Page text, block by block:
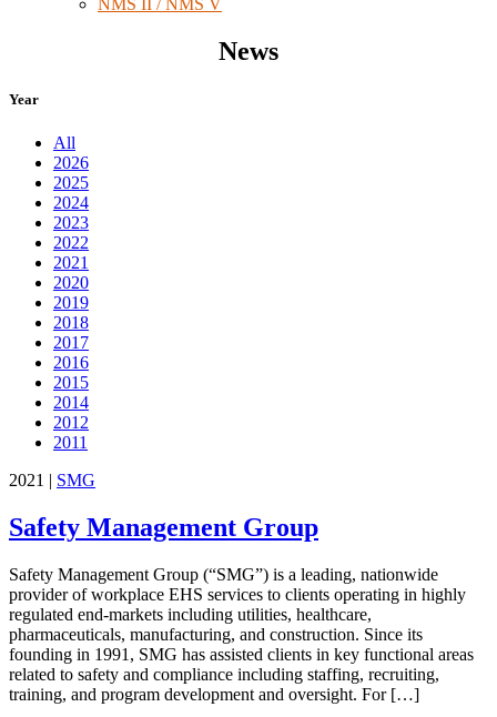
NMS II / NMS V
News
Year
All
2026
2025
2024
2023
2022
2021
2020
2019
2018
2017
2016
2015
2014
2012
2011
2021 | SMG
Safety Management Group
Safety Management Group (“SMG”) is a leading, nationwide
provider of workplace EHS services to clients operating in highly
regulated end-markets including utilities, healthcare,
pharmaceuticals, manufacturing, and construction. Since its
founding in 1991, SMG has assisted clients in key functional areas
related to safety and compliance including staffing, recruiting,
training, and program development and oversight. For […]